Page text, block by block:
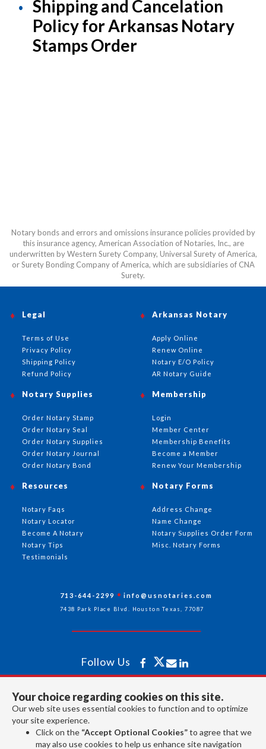
Shipping and Cancelation
Policy for Arkansas Notary
Stamps Order
Notary bonds and errors and omissions insurance policies provided by
this insurance agency, American Association of Notaries, Inc., are
underwritten by Western Surety Company, Universal Surety of America,
or Surety Bonding Company of America, which are subsidiaries of CNA
Surety.
Your choice regarding cookies on this site.
Our web site uses essential cookies to function and to optimize
your site experience.
Click on the “Accept Optional Cookies”to agree that we
may also use cookies to help us enhance site navigation
Arkansas Notary
Apply Online
Renew Online
Notary E/O Policy
AR Notary Guide
Notary Supplies
Order Notary Stamp
Order Notary Seal
Order Notary Supplies
Order Notary Journal
Order Notary Bond
Membership
Login
Member Center
Membership Benefits
Become a Member
Renew Your Membership
Notary Forms
Address Change
Name Change
Notary Supplies Order Form
Misc. Notary Forms
Resources
Notary Faqs
Notary Locator
Become A Notary
Notary Tips
Testimonials
Legal
Terms of Use
Privacy Policy
Shipping Policy
Refund Policy
713-644-2299 info@usnotaries.com
7438 Park Place Blvd. Houston Texas, 77087
Follow Us
All rights reserved 2026 © American Association of Notaries Inc.